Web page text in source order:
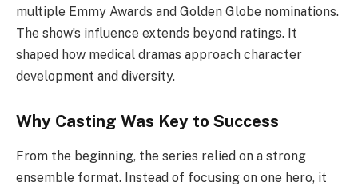
multiple Emmy Awards and Golden Globe nominations.
The show’s influence extends beyond ratings. It
shaped how medical dramas approach character
development and diversity.
Why Casting Was Key to Success
From the beginning, the series relied on a strong
ensemble format. Instead of focusing on one hero, it